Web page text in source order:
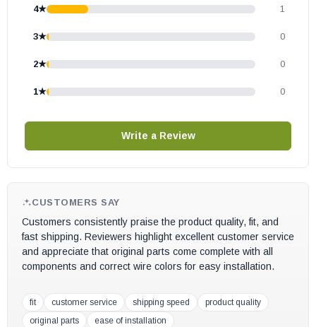
4★ 1
3★ 0
2★ 0
1★ 0
Write a Review
CUSTOMERS SAY
Customers consistently praise the product quality, fit, and
fast shipping. Reviewers highlight excellent customer service
and appreciate that original parts come complete with all
components and correct wire colors for easy installation.
fit customer service shipping speed
product quality
original parts
ease of installation